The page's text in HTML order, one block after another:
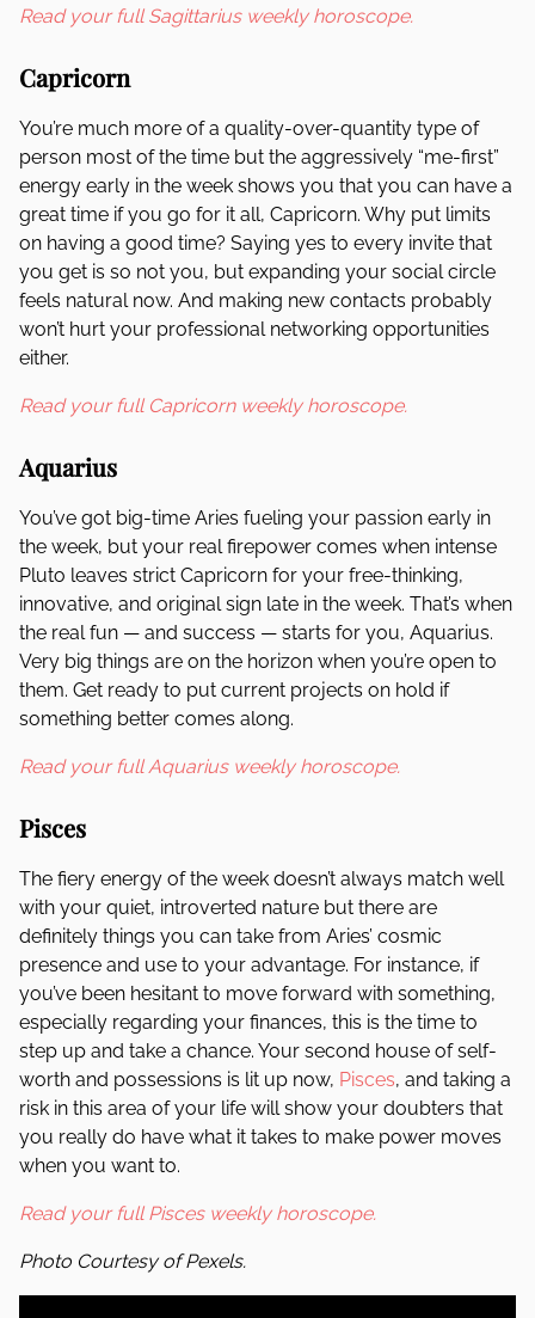
Read your full Sagittarius weekly horoscope.
Capricorn
You’re much more of a quality-over-quantity type of
person most of the time but the aggressively “me-first”
energy early in the week shows you that you can have a
great time if you go for it all, Capricorn. Why put limits
on having a good time? Saying yes to every invite that
you get is so not you, but expanding your social circle
feels natural now. And making new contacts probably
won’t hurt your professional networking opportunities
either.
Read your full Capricorn weekly horoscope.
Aquarius
You’ve got big-time Aries fueling your passion early in
the week, but your real firepower comes when intense
Pluto leaves strict Capricorn for your free-thinking,
innovative, and original sign late in the week. That’s when
the real fun — and success — starts for you, Aquarius.
Very big things are on the horizon when you’re open to
them. Get ready to put current projects on hold if
something better comes along.
Read your full Aquarius weekly horoscope.
Pisces
The fiery energy of the week doesn’t always match well
with your quiet, introverted nature but there are
definitely things you can take from Aries’ cosmic
presence and use to your advantage. For instance, if
you’ve been hesitant to move forward with something,
especially regarding your finances, this is the time to
step up and take a chance. Your second house of self-
worth and possessions is lit up now, Pisces, and taking a
risk in this area of your life will show your doubters that
you really do have what it takes to make power moves
when you want to.
Read your full Pisces weekly horoscope.
Photo Courtesy of Pexels.